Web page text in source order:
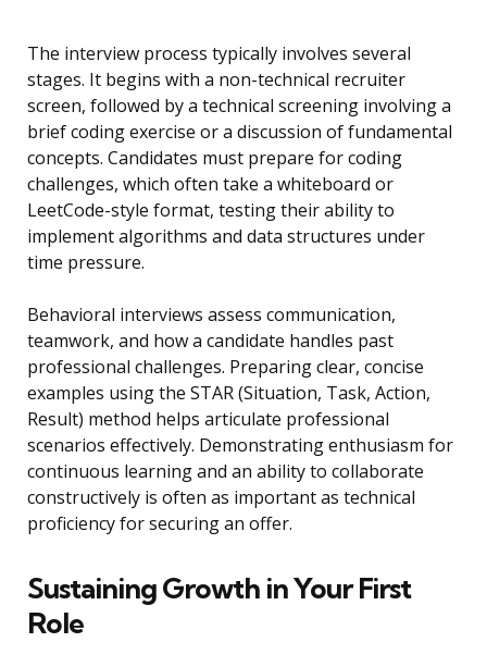
The interview process typically involves several
stages. It begins with a non-technical recruiter
screen, followed by a technical screening involving a
brief coding exercise or a discussion of fundamental
concepts. Candidates must prepare for coding
challenges, which often take a whiteboard or
LeetCode-style format, testing their ability to
implement algorithms and data structures under
time pressure.
Behavioral interviews assess communication,
teamwork, and how a candidate handles past
professional challenges. Preparing clear, concise
examples using the STAR (Situation, Task, Action,
Result) method helps articulate professional
scenarios effectively. Demonstrating enthusiasm for
continuous learning and an ability to collaborate
constructively is often as important as technical
proficiency for securing an offer.
Sustaining Growth in Your First
Role